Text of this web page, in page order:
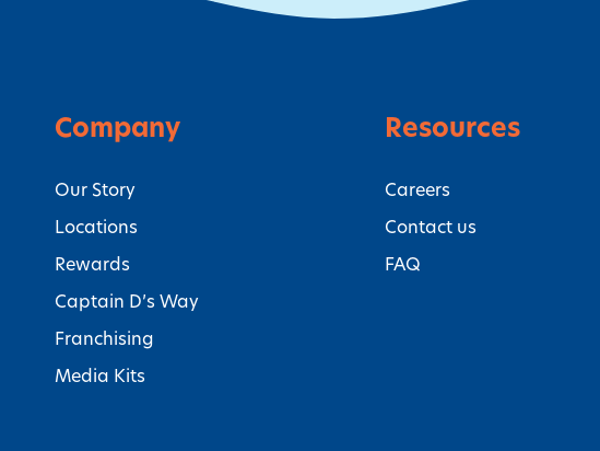
Company
Our Story
Locations
Rewards
Captain D’s Way
Franchising
Media Kits
Resources
Careers
Contact us
FAQ